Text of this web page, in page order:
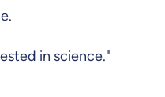
in science."